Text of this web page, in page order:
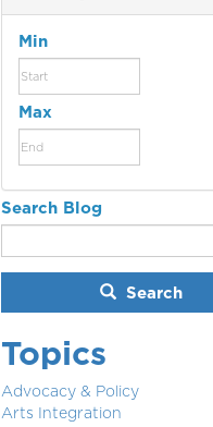
Min
Max
Search Blog
Search
Topics
Advocacy & Policy
Arts Integration